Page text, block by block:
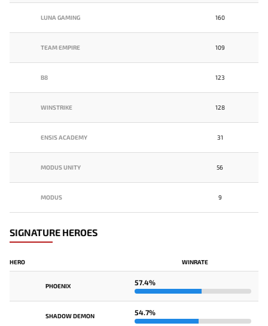
LUNA GAMING 160
TEAM EMPIRE 109
B8 123
WINSTRIKE 128
ENSIS ACADEMY 31
MODUS UNITY 56
MODUS 9
SIGNATURE HEROES
HERO WINRATE
PHOENIX 57.4%
SHADOW DEMON 54.7%